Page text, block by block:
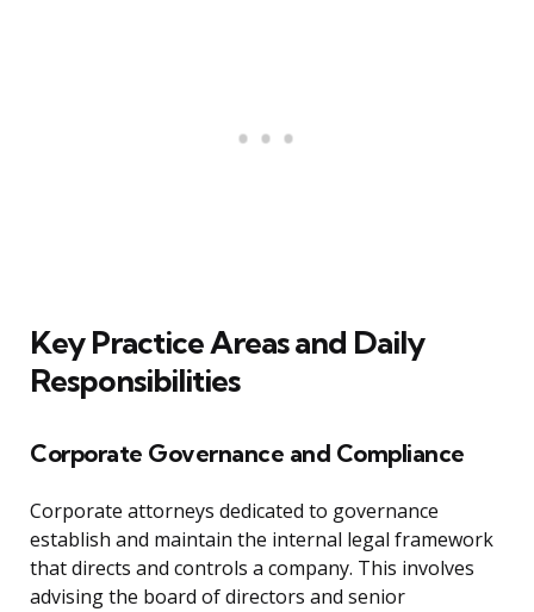
Key Practice Areas and Daily
Responsibilities
Corporate Governance and Compliance
Corporate attorneys dedicated to governance
establish and maintain the internal legal framework
that directs and controls a company. This involves
advising the board of directors and senior